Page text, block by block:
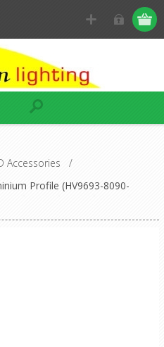
Accessories
/
Profile (HV9693-8090-